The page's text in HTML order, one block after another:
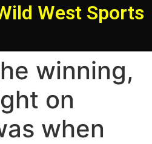
West Sports
winning,
on
when